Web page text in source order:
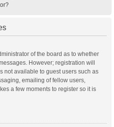
of the board as to whether
However; registration will
not available to guest users such as
emailing of fellow users,
a few moments to register so it is